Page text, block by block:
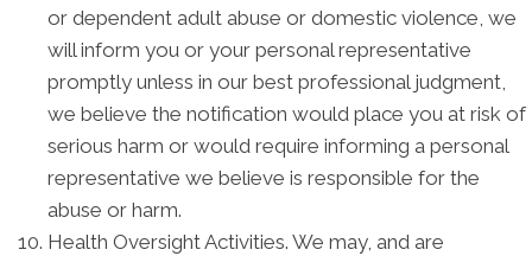
or dependent adult abuse or domestic violence, we
will inform you or your personal representative
promptly unless in our best professional judgment,
we believe the notification would place you at risk of
serious harm or would require informing a personal
representative we believe is responsible for the
abuse or harm.
Health Oversight Activities. We may, and are